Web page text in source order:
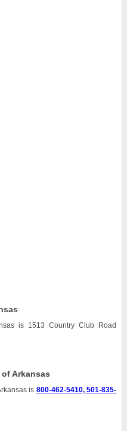
is 1513 Country Club Road
Arkansas
is 800-462-5410, 501-835-